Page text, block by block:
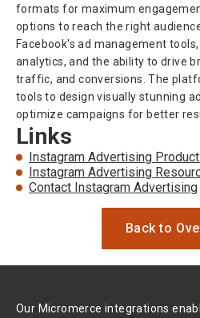
formats for maximum
options to reach the right
Facebook's ad management
analytics, and the ability to drive
traffic, and conversions. The
tools to design visually stunning
optimize campaigns for better
Links
Instagram Advertising
Instagram Advertising
Contact Instagram Advertising
Back to
Our Micromerce integrations